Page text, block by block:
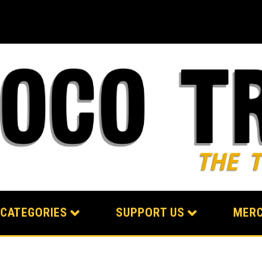
CATEGORIES SUPPORT US